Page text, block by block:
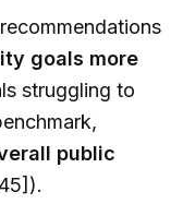
goals more
struggling to
public